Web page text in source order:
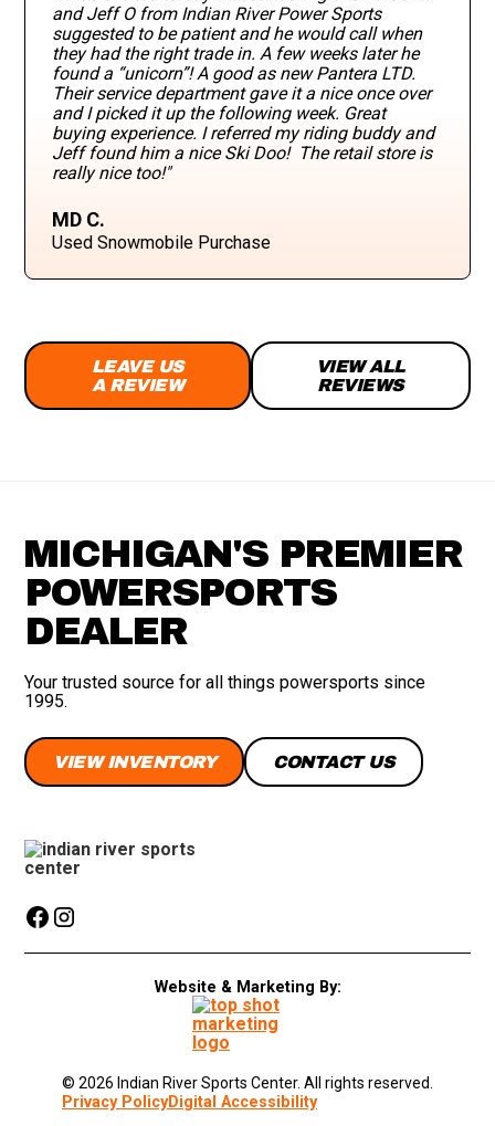
and Jeff O from Indian River Power Sports
suggested to be patient and he would call when
they had the right trade in. A few weeks later he
found a “unicorn”! A good as new Pantera LTD.
Their service department gave it a nice once over
and I picked it up the following week. Great
buying experience. I referred my riding buddy and
Jeff found him a nice Ski Doo! The retail store is
really nice too!"
MD C.
Used Snowmobile Purchase
LEAVE US
A REVIEW
VIEW ALL
REVIEWS
MICHIGAN'S PREMIER
POWERSPORTS
DEALER
Your trusted source for all things powersports since
1995.
VIEW INVENTORY CONTACT US
© 2026 Indian River Sports Center. All rights reserved.
Privacy PolicyDigital Accessibility
Website & Marketing By: